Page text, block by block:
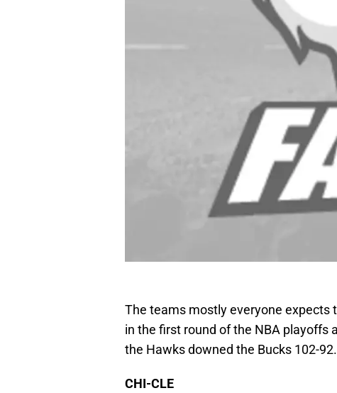
The teams mostly everyone expects
in the first round of the NBA playoffs
the Hawks downed the Bucks 102-92.
CHI-CLE